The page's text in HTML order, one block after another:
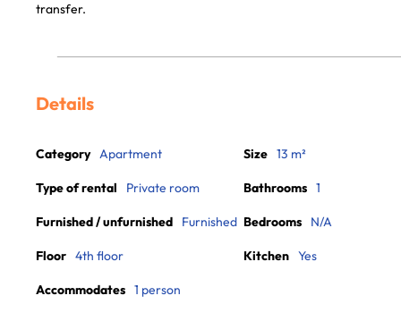
transfer.
Details
Category Apartment
Type of rental Private room
Furnished / unfurnished Furnished
Floor 4th floor
Accommodates 1 person
Size 13 m²
Bathrooms 1
Bedrooms N/A
Kitchen Yes